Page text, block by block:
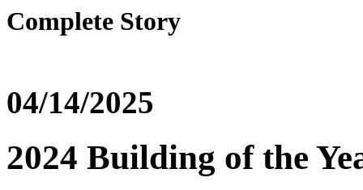
Complete Story
04/14/2025
2024 Building of the